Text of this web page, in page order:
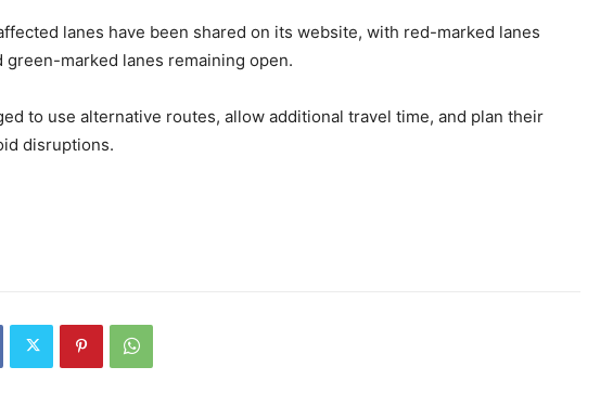
lanes have been shared on its website, with red-marked lanes
green-marked lanes remaining open.
to use alternative routes, allow additional travel time, and plan their
disruptions.